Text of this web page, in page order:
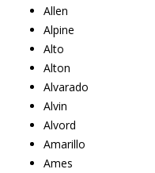
Allen
Alpine
Alto
Alton
Alvarado
Alvin
Alvord
Amarillo
Ames